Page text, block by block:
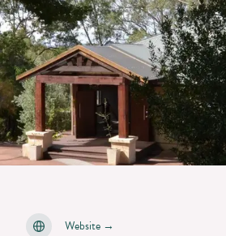
Website →